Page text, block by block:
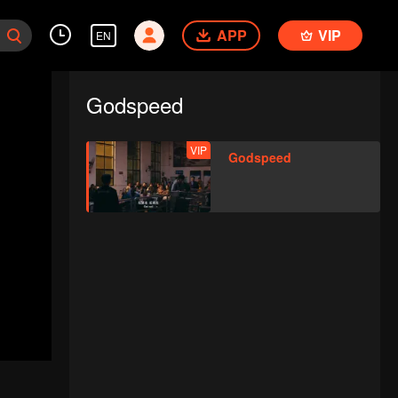
EN APP VIP
Godspeed
VIP Godspeed